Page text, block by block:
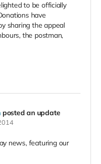
to be officially
have
sharing the appeal
the postman,
posted an update
news, featuring our